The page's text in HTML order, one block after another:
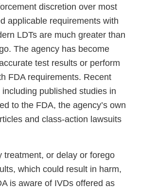
discretion over most
applicable requirements with
LDTs are much greater than
The agency has become
test results or perform
FDA requirements. Recent
published studies in
to the FDA, the agency’s own
and class-action lawsuits
treatment, or delay or forego
which could result in harm,
is aware of IVDs offered as